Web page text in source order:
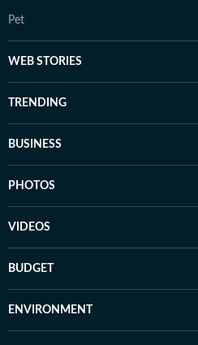
Pet
WEB STORIES
TRENDING
BUSINESS
PHOTOS
VIDEOS
BUDGET
ENVIRONMENT